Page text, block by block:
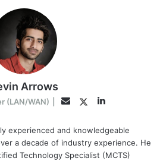
Arrows
(LAN/WAN) EmailTwitterLinkedIn
experienced and knowledgeable
a decade of industry experience. He
Technology Specialist (MCTS)